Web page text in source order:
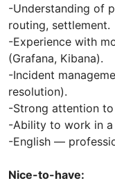
-Understanding of
routing, settlement.
-Experience with
(Grafana, Kibana).
-Incident
resolution).
-Strong attention
-Ability to work in
-English —
Nice-to-have: